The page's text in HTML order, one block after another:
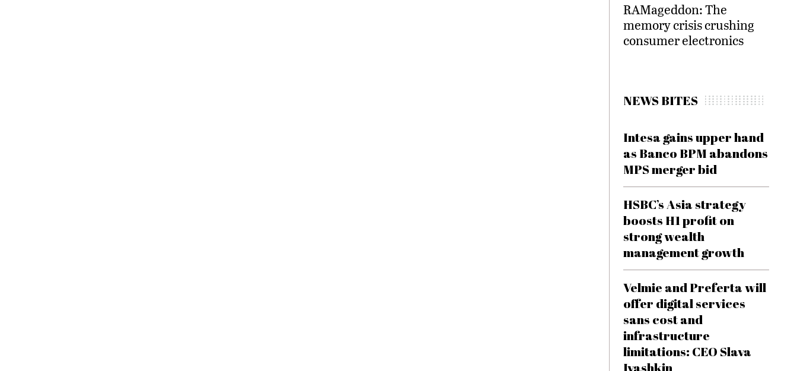
RAMageddon: The
memory crisis crushing
consumer electronics
NEWS BITES
Intesa gains upper hand
as Banco BPM abandons
MPS merger bid
HSBC’s Asia strategy
boosts H1 profit on
strong wealth
management growth
Velmie and Preferta will
offer digital services
sans cost and
infrastructure
limitations: CEO Slava